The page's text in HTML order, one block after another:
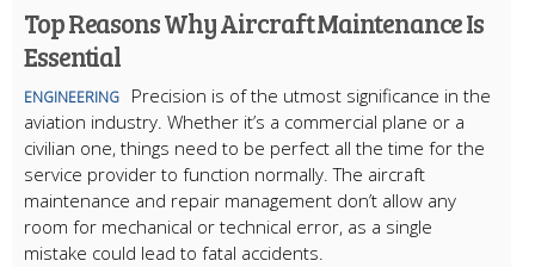
Top Reasons Why Aircraft Maintenance Is
Essential
ENGINEERING
Precision is of the utmost significance in the
aviation industry. Whether it’s a commercial plane or a
civilian one, things need to be perfect all the time for the
service provider to function normally. The aircraft
maintenance and repair management don’t allow any
room for mechanical or technical error, as a single
mistake could lead to fatal accidents.